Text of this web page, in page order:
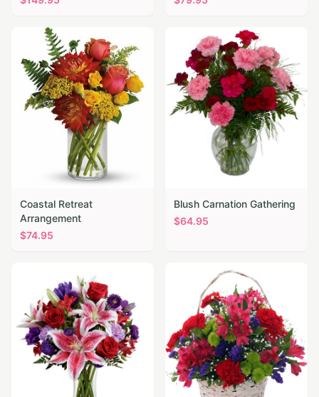
Coastal Retreat
Arrangement
$74.95
Blush Carnation Gathering
$64.95